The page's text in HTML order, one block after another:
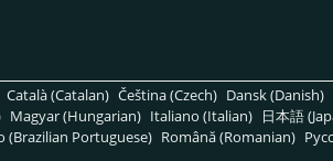
Català (Catalan) Čeština (Czech) Dansk (Danish)
Magyar (Hungarian) Italiano (Italian) 日本語
(Brazilian Portuguese) Română (Romanian)